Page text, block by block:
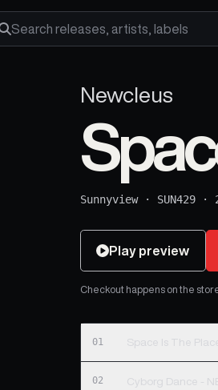
Search releases, artists and labels
Newcleus
Sunnyview· SUN429 ·
Play preview
Checkout happens on the
01 Space Is The
02 Cyborg Dance -